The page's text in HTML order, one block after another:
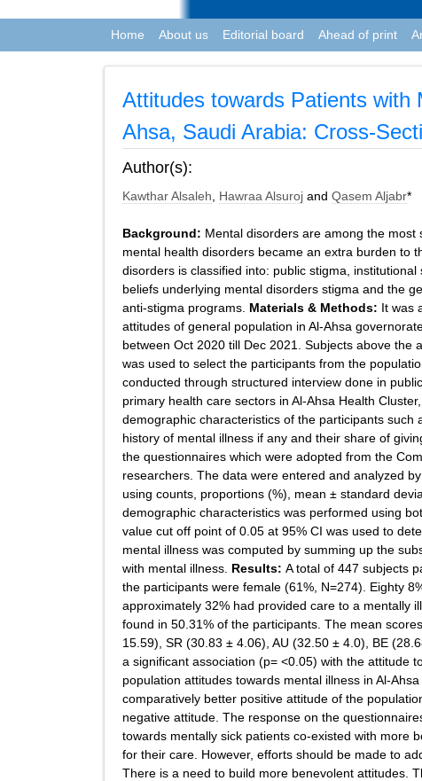
Home About us Editorial board Ahead of print
Attitudes towards Patients with
Ahsa, Saudi Arabia: Cross-
Author(s):
Kawthar Alsaleh Hawraa Alsuroj and Qasem Aljabr*
Background: Mental disorders are among the
mental health disorders became an extra burden to
disorders is classified into: public stigma,
beliefs underlying mental disorders stigma and the
anti-stigma programs. Materials & Methods: It was
attitudes of general population in Al-Ahsa
between Oct 2020 till Dec 2021. Subjects above
was used to select the participants from the
conducted through structured interview done in
primary health care sectors in Al-Ahsa Health
demographic characteristics of the participants such
history of mental illness if any and their share of
the questionnaires which were adopted from the
researchers. The data were entered and analyzed
using counts, proportions (%), mean ± standard
demographic characteristics was performed using
value cut off point of 0.05 at 95% CI was used to
mental illness was computed by summing up the
with mental illness. Results: A total of 447 subjects
the participants were female (61%, N=274). Eighty
approximately 32% had provided care to a mentally
found in 50.31% of the participants. The mean
15.59), SR (30.83 ± 4.06), AU (32.50 ± 4.0), BE
a significant association (p= <0.05) with the attitude
population attitudes towards mental illness in Al-
comparatively better positive attitude of the
negative attitude. The response on the
towards mentally sick patients co-existed with more
for their care. However, efforts should be made to
There is a need to build more benevolent attitudes.